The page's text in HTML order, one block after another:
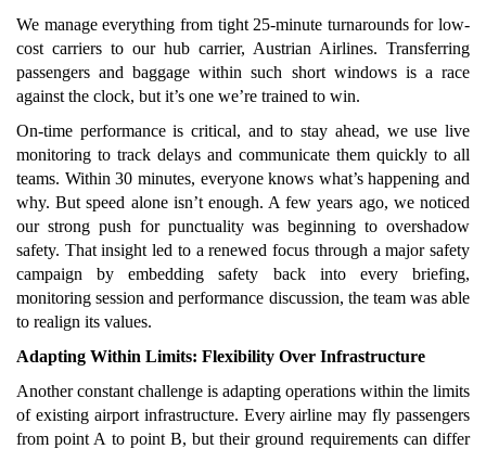
We manage everything from tight 25-minute turnarounds for low-
cost carriers to our hub carrier, Austrian Airlines. Transferring
passengers and baggage within such short windows is a race
against the clock, but it’s one we’re trained to win.
On-time performance is critical, and to stay ahead, we use live
monitoring to track delays and communicate them quickly to all
teams. Within 30 minutes, everyone knows what’s happening and
why. But speed alone isn’t enough. A few years ago, we noticed
our strong push for punctuality was beginning to overshadow
safety. That insight led to a renewed focus through a major safety
campaign by embedding safety back into every briefing,
monitoring session and performance discussion, the team was able
to realign its values.
Adapting Within Limits: Flexibility Over Infrastructure
Another constant challenge is adapting operations within the limits
of existing airport infrastructure. Every airline may fly passengers
from point A to point B, but their ground requirements can differ